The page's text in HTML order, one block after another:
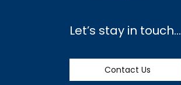
Let’s stay in touch…
Contact Us